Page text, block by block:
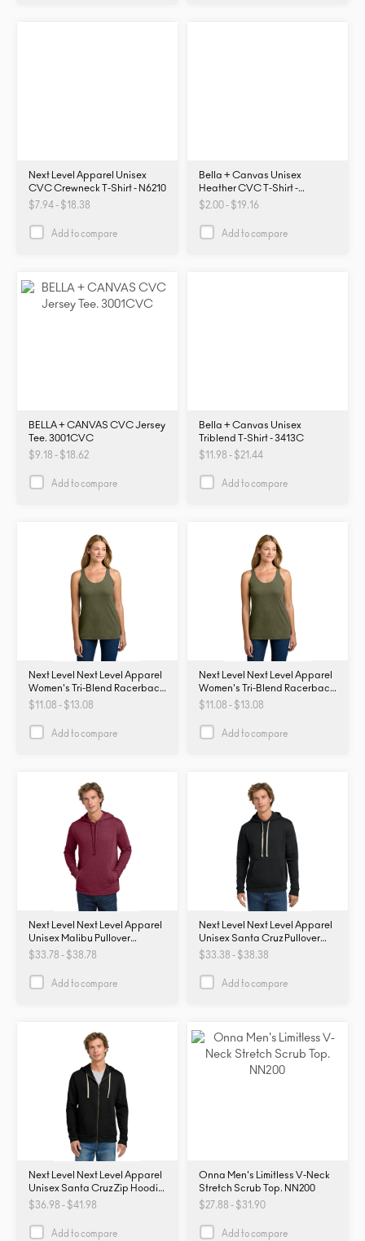
Next Level Apparel Unisex
CVC Crewneck T-Shirt - N6210
$7.94 - $18.38
Add to compare
Bella + Canvas Unisex
Heather CVC T-Shirt -
3001CVC
$2.00 - $19.16
Add to compare
BELLA + CANVAS CVC Jersey
Tee. 3001CVC
$9.18 - $18.62
Add to compare
Bella + Canvas Unisex
Triblend T-Shirt - 3413C
$11.98 - $21.44
Add to compare
Next Level Next Level Apparel
Women's Tri-Blend Racerback
Tank. NL6733. NL6733
$11.08 - $13.08
Add to compare
Next Level Next Level Apparel
Women's Tri-Blend Racerback
Tank. NL6733. NL6733
$11.08 - $13.08
Add to compare
Next Level Next Level Apparel
Unisex Malibu Pullover
Hoodie. NL9300. NL9300
$33.78 - $38.78
Add to compare
Next Level Next Level Apparel
Unisex Santa Cruz Pullover
Hoodie. NL9303. NL9303
$33.38 - $38.38
Add to compare
Next Level Next Level Apparel
Unisex Santa Cruz Zip Hoodie.
NL9602. NL9602
$36.98 - $41.98
Add to compare
Onna Men's Limitless V-Neck
Stretch Scrub Top. NN200
$27.88 - $31.90
Add to compare